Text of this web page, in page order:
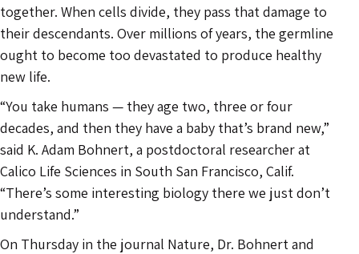
together. When cells divide, they pass that damage to
their descendants. Over millions of years, the germline
ought to become too devastated to produce healthy
new life.
“You take humans — they age two, three or four
decades, and then they have a baby that’s brand new,”
said K. Adam Bohnert, a postdoctoral researcher at
Calico Life Sciences in South San Francisco, Calif.
“There’s some interesting biology there we just don’t
understand.”
On Thursday in the journal Nature, Dr. Bohnert and